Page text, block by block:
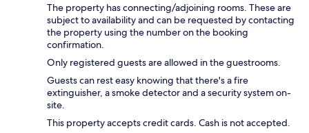
The property has connecting/adjoining rooms. These are
subject to availability and can be requested by contacting
the property using the number on the booking
confirmation.
Only registered guests are allowed in the guestrooms.
Guests can rest easy knowing that there's a fire
extinguisher, a smoke detector and a security system on-
site.
This property accepts credit cards. Cash is not accepted.